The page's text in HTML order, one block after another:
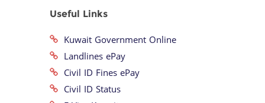
Useful Links
Kuwait Government Online
Landlines ePay
Civil ID Fines ePay
Civil ID Status